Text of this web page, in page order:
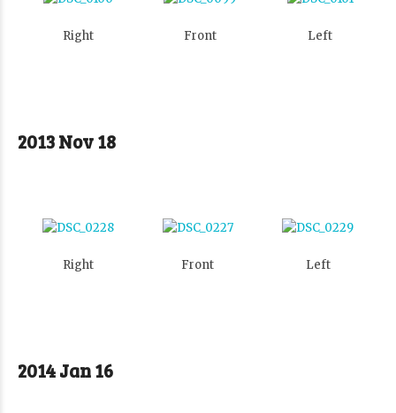
Right Front Left
2013 Nov 18
Right Front Left
2014 Jan 16